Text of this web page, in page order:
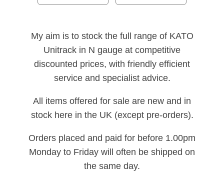
My aim is to stock the full range of KATO
Unitrack in N gauge at competitive
discounted prices, with friendly efficient
service and specialist advice.
All items offered for sale are new and in
stock here in the UK (except pre-orders).
Orders placed and paid for before 1.00pm
Monday to Friday will often be shipped on
the same day.